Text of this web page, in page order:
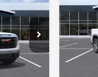
1G7972
PRICE
$48,500
$799
$399
SLT
Price
Flow
VIN:
Model:
MSRP:
FLOW